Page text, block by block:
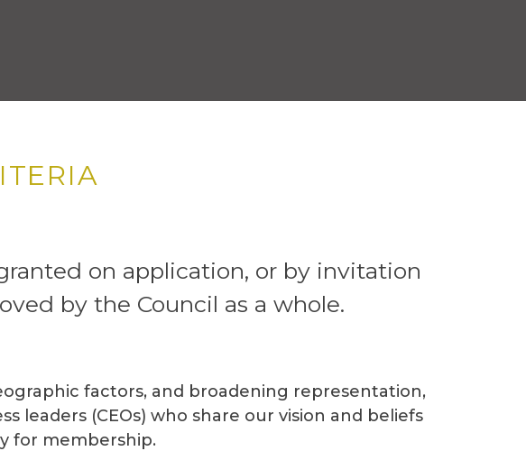
on application, or by invitation
by the Council as a whole.
factors, and broadening representation,
leaders (CEOs) who share our vision and beliefs
for membership.